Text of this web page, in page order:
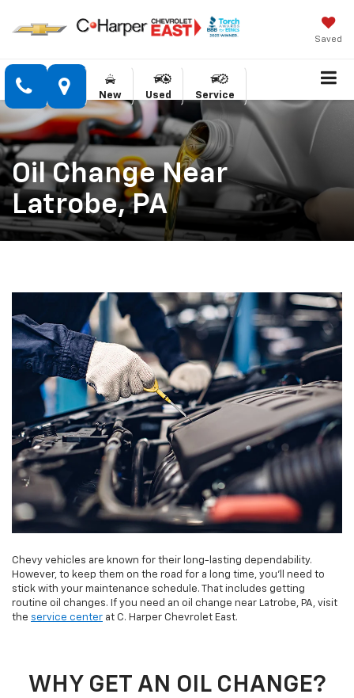
Saved
New Used Service
Oil Change Near
Latrobe, PA
Chevy vehicles are known for their long-lasting dependability.
However, to keep them on the road for a long time, you’ll need to
stick with your maintenance schedule. That includes getting
routine oil changes. If you need an oil change near Latrobe, PA, visit
the service center at C. Harper Chevrolet East.
WHY GET AN OIL CHANGE?